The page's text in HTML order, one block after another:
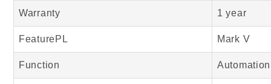
Warranty 1 year
FeaturePL Mark V
Function